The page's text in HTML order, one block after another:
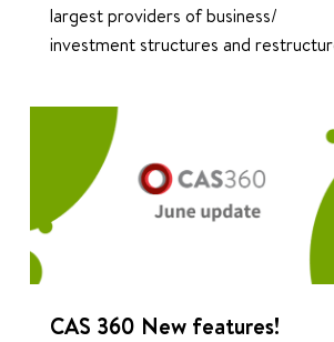
largest providers of business/
investment structures and
CAS 360 New features!